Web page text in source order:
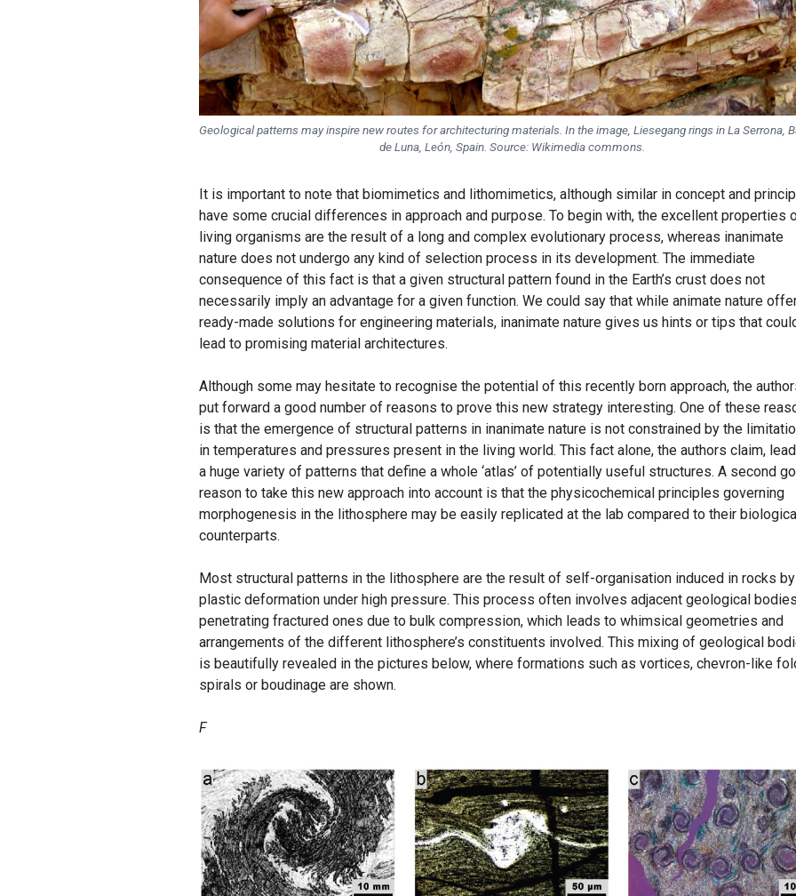
Geological patterns may inspire new routes for architecturing materials. In the image, Liesegang rings in La Serrona,
de Luna, León, Spain. Source: Wikimedia commons.
It is important to note that biomimetics and lithomimetics, although similar in concept and
have some crucial differences in approach and purpose. To begin with, the excellent properties
living organisms are the result of a long and complex evolutionary process, whereas inanimate
nature does not undergo any kind of selection process in its development. The immediate
consequence of this fact is that a given structural pattern found in the Earth’s crust does not
necessarily imply an advantage for a given function. We could say that while animate nature
ready-made solutions for engineering materials, inanimate nature gives us hints or tips that
lead to promising material architectures.
Although some may hesitate to recognise the potential of this recently born approach, the
put forward a good number of reasons to prove this new strategy interesting. One of these
is that the emergence of structural patterns in inanimate nature is not constrained by the
in temperatures and pressures present in the living world. This fact alone, the authors claim,
a huge variety of patterns that define a whole ‘atlas’ of potentially useful structures. A second
reason to take this new approach into account is that the physicochemical principles governing
morphogenesis in the lithosphere may be easily replicated at the lab compared to their
counterparts.
Most structural patterns in the lithosphere are the result of self-organisation induced in rocks by
plastic deformation under high pressure. This process often involves adjacent geological
penetrating fractured ones due to bulk compression, which leads to whimsical geometries and
arrangements of the different lithosphere’s constituents involved. This mixing of geological
is beautifully revealed in the pictures below, where formations such as vortices, chevron-like
spirals or boudinage are shown.
F